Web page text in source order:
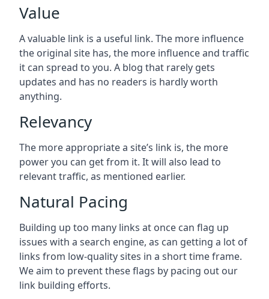
Value
A valuable link is a useful link. The more influence
the original site has, the more influence and traffic
it can spread to you. A blog that rarely gets
updates and has no readers is hardly worth
anything.
Relevancy
The more appropriate a site’s link is, the more
power you can get from it. It will also lead to
relevant traffic, as mentioned earlier.
Natural Pacing
Building up too many links at once can flag up
issues with a search engine, as can getting a lot of
links from low-quality sites in a short time frame.
We aim to prevent these flags by pacing out our
link building efforts.